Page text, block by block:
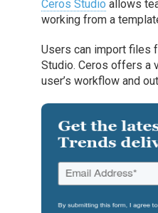
Ceros Studio allows
working from a
Users can import files
Studio. Ceros offers a
user’s workflow and